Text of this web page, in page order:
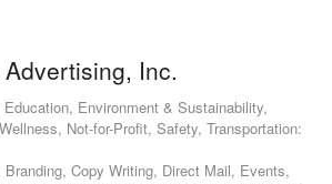
Inc.
Environment & Sustainability,
Not-for-Profit, Safety, Transportation:
Copy Writing, Direct Mail, Events,